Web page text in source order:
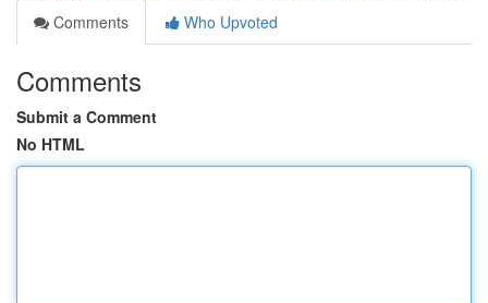
Comments
Who Upvoted
Comments
Submit a Comment
No HTML